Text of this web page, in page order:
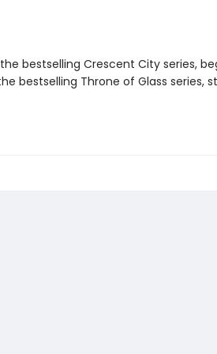
bestselling Crescent City series,
bestselling Throne of Glass series,